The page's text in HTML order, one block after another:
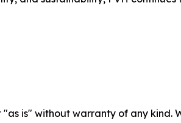
"as is" without warranty of any